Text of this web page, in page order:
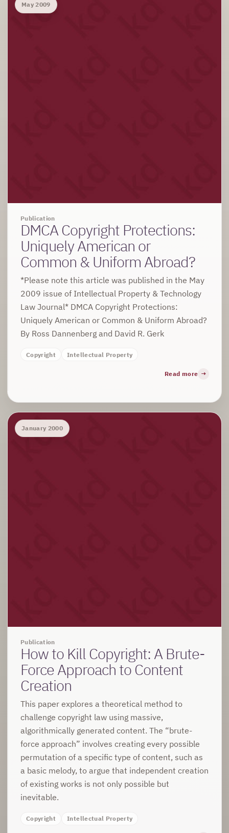
Publication
May 2009
DMCA Copyright Protections:
Uniquely American or
Common & Uniform Abroad?
*Please note this article was published in the May
2009 issue of Intellectual Property & Technology
Law Journal* DMCA Copyright Protections:
Uniquely American or Common & Uniform Abroad?
By Ross Dannenberg and David R. Gerk
Copyright Intellectual Property
Read more
Publication
January 2000
How to Kill Copyright: A Brute-
Force Approach to Content
Creation
This paper explores a theoretical method to
challenge copyright law using massive,
algorithmically generated content. The “brute-
force approach” involves creating every possible
permutation of a specific type of content, such as
a basic melody, to argue that independent creation
of existing works is not only possible but
inevitable.
Copyright Intellectual Property